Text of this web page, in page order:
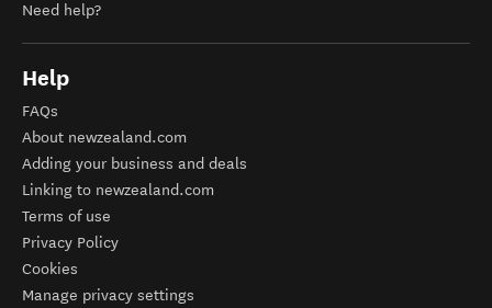
Need help?
Help
FAQs
About newzealand.com
Adding your business and deals
Linking to newzealand.com
Terms of use
Privacy Policy
Cookies
Manage privacy settings